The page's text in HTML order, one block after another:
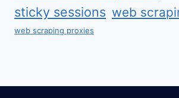
sticky sessions web
web scraping proxies